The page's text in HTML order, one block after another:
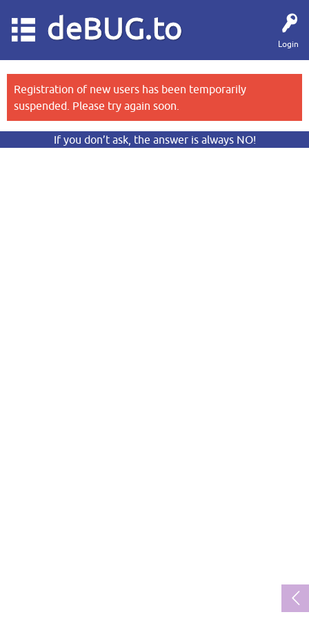
Login
deBUG.to
Registration of new users has been temporarily
suspended. Please try again soon.
If you don’t ask, the answer is always NO!